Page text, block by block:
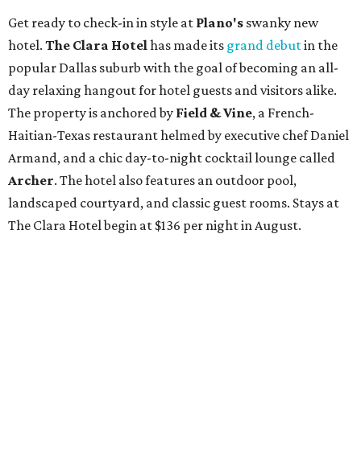
Get ready to check-in in style at Plano's swanky new
hotel. The Clara Hotelhas made its grand debutin the
popular Dallas suburb with the goal of becoming an all-
day relaxing hangout for hotel guests and visitors alike.
The property is anchored by Field & Vine, a French-
Haitian-Texas restaurant helmed by executive chef Daniel
Armand, and a chic day-to-night cocktail lounge called
Archer. The hotel also features an outdoor pool,
landscaped courtyard, and classic guest rooms. Stays at
The Clara Hotel begin at $136 per night in August.